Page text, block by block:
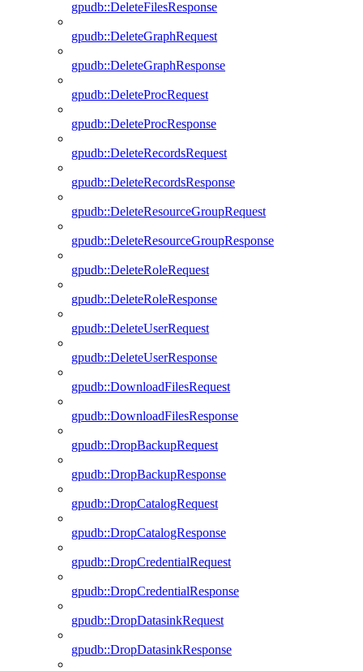
gpudb::DeleteFilesResponse
gpudb::DeleteGraphRequest
gpudb::DeleteGraphResponse
gpudb::DeleteProcRequest
gpudb::DeleteProcResponse
gpudb::DeleteRecordsRequest
gpudb::DeleteRecordsResponse
gpudb::DeleteResourceGroupRequest
gpudb::DeleteResourceGroupResponse
gpudb::DeleteRoleRequest
gpudb::DeleteRoleResponse
gpudb::DeleteUserRequest
gpudb::DeleteUserResponse
gpudb::DownloadFilesRequest
gpudb::DownloadFilesResponse
gpudb::DropBackupRequest
gpudb::DropBackupResponse
gpudb::DropCatalogRequest
gpudb::DropCatalogResponse
gpudb::DropCredentialRequest
gpudb::DropCredentialResponse
gpudb::DropDatasinkRequest
gpudb::DropDatasinkResponse